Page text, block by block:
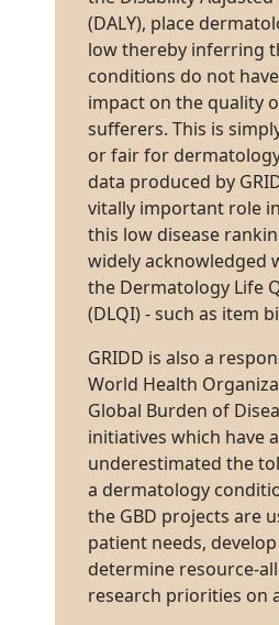
(DALY), place
low thereby inferring
conditions do not
impact on the quality
sufferers. This is
or fair for
data produced by
vitally important role
this low disease
widely acknowledged
the Dermatology Life
(DLQI) - such as item
GRIDD is also a
World Health
Global Burden of
initiatives which have
underestimated the
a dermatology
the GBD projects are
patient needs,
determine resource-
research priorities on